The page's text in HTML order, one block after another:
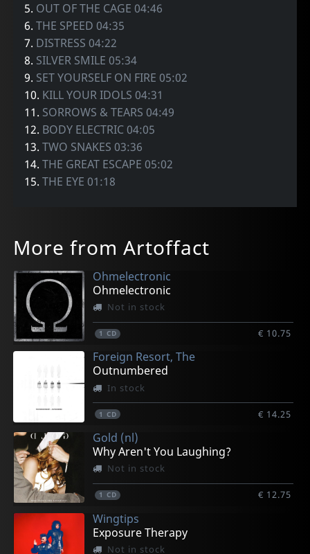
5. OUT OF THE CAGE 04:46
6.THE SPEED 04:35
7. DISTRESS 04:22
8. SILVER SMILE 05:34
9. SET YOURSELF ON FIRE 05:02
10. KILL YOUR IDOLS 04:31
11. SORROWS & TEARS 04:49
12. BODY ELECTRIC 04:05
13.TWO SNAKES 03:36
14.THE GREAT ESCAPE 05:02
15.THE EYE 01:18
More from Artoffact
Ohmelectronic
Ohmelectronic
Not in stock
1 CD € 10.75
Foreign Resort, The
Outnumbered
In stock
1 CD € 14.25
Gold (nl)
Why Aren't You Laughing?
Not in stock
1 CD € 12.75
Wingtips
Exposure Therapy
Not in stock